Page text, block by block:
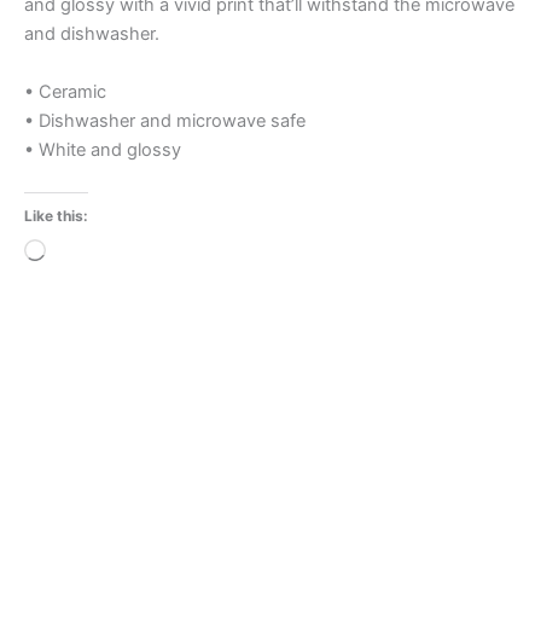
and glossy with a vivid print that’ll withstand the microwave
and dishwasher.
• Ceramic
• Dishwasher and microwave safe
• White and glossy
Like this:
Loading…